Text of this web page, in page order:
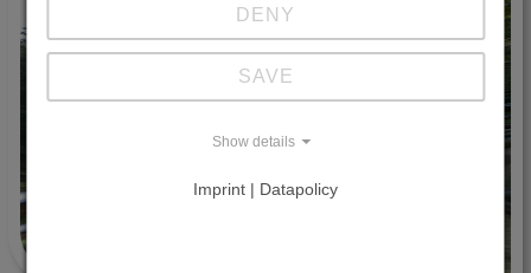
DENY
SAVE
Show details
Imprint | Datapolicy